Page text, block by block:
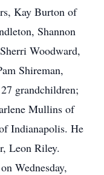
Kay Burton of
Shannon
Woodward,
Shireman,
grandchildren;
Mullins of
Indianapolis. He
Leon Riley.
Wednesday,